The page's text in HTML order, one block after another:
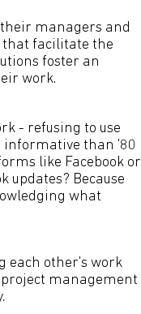
managers and
that facilitate the
foster an
work.
- refusing to use
informative than '80
like Facebook or
updates? Because
what
each other's work
management